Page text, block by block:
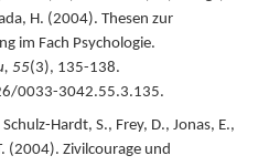
H. (2004). Thesen zur
im Fach Psychologie.
55(3), 135-138.
0033-3042.55.3.135.
Hardt, S., Frey, D., Jonas, E.,
(2004). Zivilcourage und